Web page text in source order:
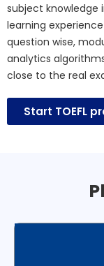
subject knowledge
learning
question wise,
analytics
close to the real
Start TOEFL